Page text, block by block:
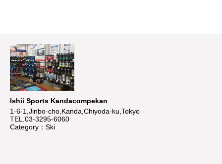
Ishii Sports Kandacompekan
1-6-1,Jinbo-cho,Kanda,Chiyoda-ku,Tokyo
TEL.03-3295-6060
Category：Ski